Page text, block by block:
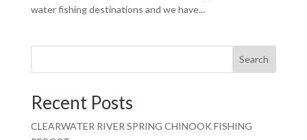
water fishing destinations and we have...
Search
Recent Posts
CLEARWATER RIVER SPRING CHINOOK FISHING